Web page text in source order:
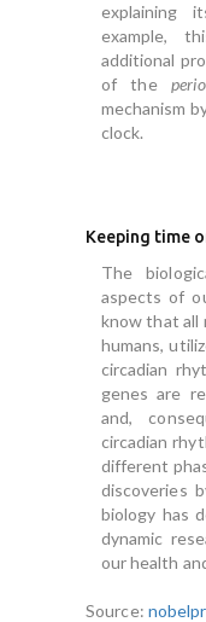
explaining
example,
additional
of the
mechanism
clock.
Keeping time
The
aspects of
know that all
humans,
circadian
genes are
and,
circadian
different
discoveries
biology has
dynamic
our health
Source: